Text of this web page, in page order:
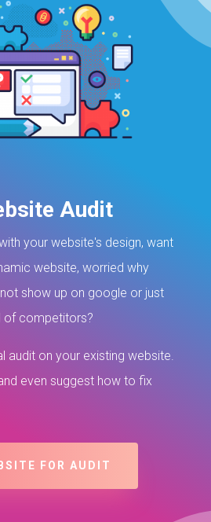
Audit
your website's design, want
website, worried why
show up on google or just
of competitors?
audit on your existing website.
even suggest how to fix
FOR AUDIT